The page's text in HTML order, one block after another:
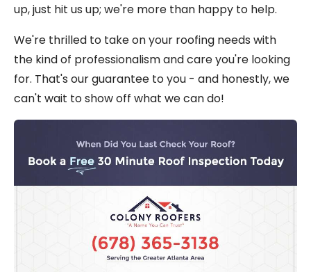
up, just hit us up; we're more than happy to help.
We're thrilled to take on your roofing needs with
the kind of professionalism and care you're looking
for. That's our guarantee to you - and honestly, we
can't wait to show off what we can do!